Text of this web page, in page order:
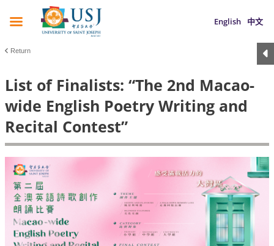
English 中文
Return
List of Finalists: “The 2nd Macao-
wide English Poetry Writing and
Recital Contest”